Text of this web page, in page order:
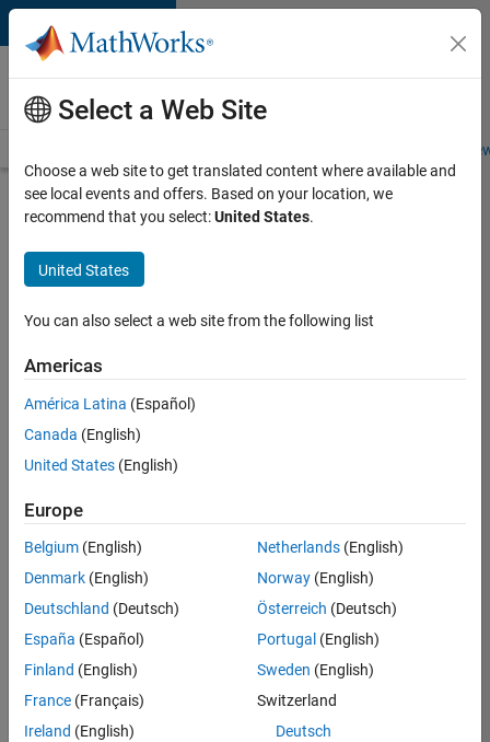
Skip to content
Careers at
MathWorks
Students and
Search for more jobs
Senior
Software
Engineer
Simulink
Apply Now
Job:
36596-
Engineering
Location:
IN-
Select a Web Site
Choose a web site to get translated content where available and
see local events and offers. Based on your location, we
recommend that you select:United States.
United States
You can also select a web site from the following list
Americas
América Latina (Español)
Canada (English)
United States (English)
Europe
Belgium (English)
Denmark (English)
Deutschland (Deutsch)
España (Español)
Finland (English)
France (Français)
Ireland (English)
Netherlands(English)
Norway(English)
Österreich (Deutsch)
Portugal (English)
Sweden (English)
Switzerland
Deutsch